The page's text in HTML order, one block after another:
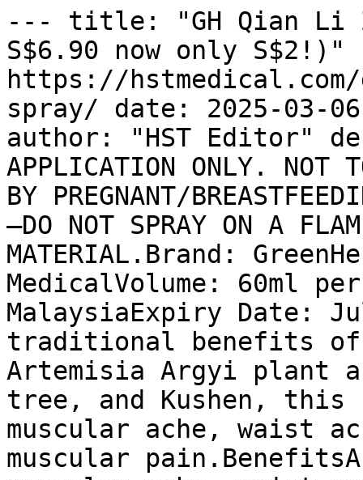
--- title: "GH Qian Li
S$6.90 now only
https://
spray/ date: 2025-03-
author: "HST Editor"
APPLICATION ONLY. NOT
BY PREGNANT/
—DO NOT SPRAY ON A
MATERIAL.Brand:
MedicalVolume: 60ml
MalaysiaExpiry Date:
traditional benefits of
Artemisia Argyi plant
tree, and Kushen,
muscular ache, waist
muscular